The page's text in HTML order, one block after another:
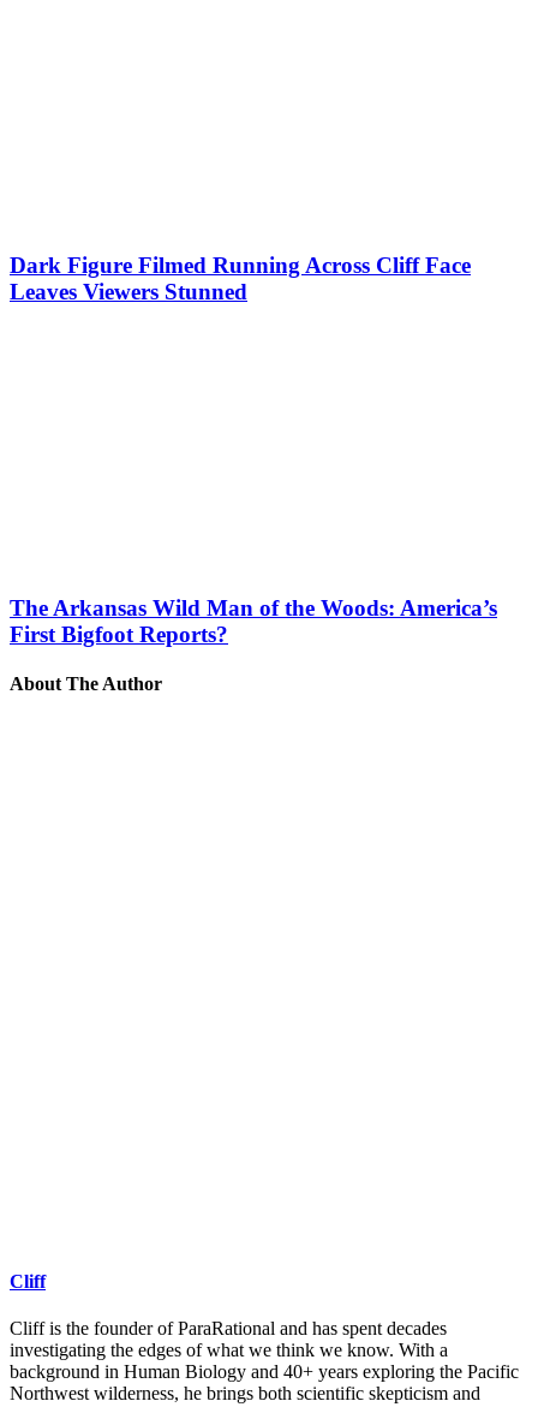
Dark Figure Filmed Running Across Cliff Face
Leaves Viewers Stunned
The Arkansas Wild Man of the Woods: America’s
First Bigfoot Reports?
About The Author
Cliff
Cliff is the founder of ParaRational and has spent decades
investigating the edges of what we think we know. With a
background in Human Biology and 40+ years exploring the Pacific
Northwest wilderness, he brings both scientific skepticism and